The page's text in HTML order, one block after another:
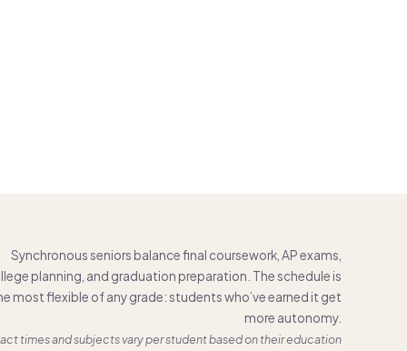
Synchronous seniors balance final coursework, AP exams,
planning, and graduation preparation. The schedule is
most flexible of any grade: students who’ve earned it get
more autonomy.
times and subjects vary per student based on their education